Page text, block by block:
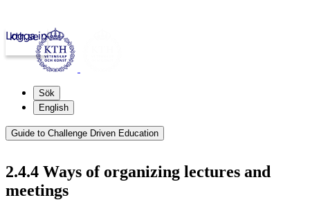
kth.se
Logga in
Sök
English
Guide to Challenge Driven Education
2.4.4 Ways of organizing lectures and
meetings